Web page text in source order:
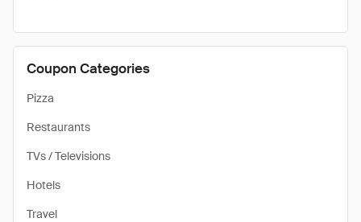
Coupon Categories
Pizza
Restaurants
TVs / Televisions
Hotels
Travel